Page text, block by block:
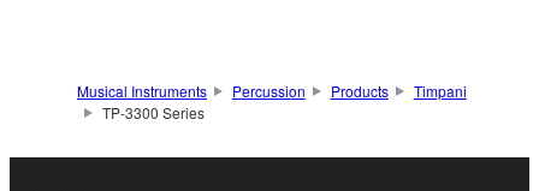
Musical Instruments Percussion Products
Timpani
TP-3300 Series